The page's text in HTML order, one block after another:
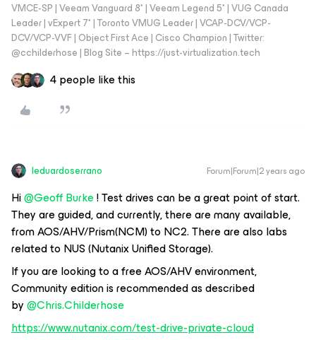
VMCE-SP | Veeam Vanguard 8* | Veeam Legend 5* | VUG Canada
Leader | vExpert 7* | Toronto VMUG Leader | VCAP-DCV/VCP-
DCV/VCP-VVF | Object First Ace | Cisco Champion | Twitter:
@cchilderhose | Blog Site – https://just-virtualization.tech
4 people like this
leduardoserrano Forum|Forum|2 years ago
Hi@Geoff Burke! Test drives can be a great point of start.
They are guided, and currently, there are many available,
from AOS/AHV/Prism(NCM) to NC2. There are also labs
related to NUS (Nutanix Unified Storage).
If you are looking to a free AOS/AHV environment,
Community edition is recommended as described
by@Chris.Childerhose
https://www.nutanix.com/test-drive-private-cloud